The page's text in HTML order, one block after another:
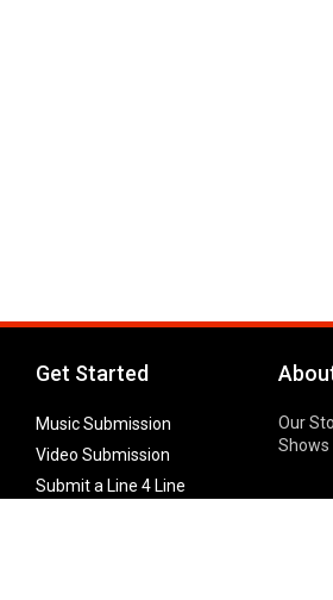
Get Started
Music Submission
Video Submission
Submit a Line 4 Line
Our
Shows